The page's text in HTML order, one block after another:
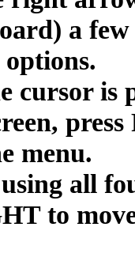
a
cursor is
press
menu.
all
to